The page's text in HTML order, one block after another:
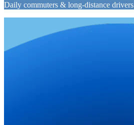
Daily commuters & long-distance drivers